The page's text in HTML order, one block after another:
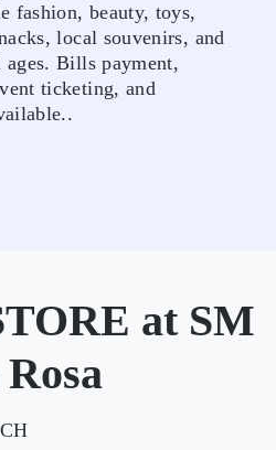
fashion, beauty, toys,
local souvenirs, and
Bills payment,
ticketing, and
at SM